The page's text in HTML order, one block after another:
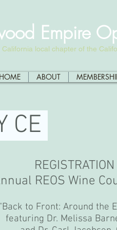
Empire
local chapter of the
HOME ABOUT
CE
REOS Wine
"Back to Front: Around the
featuring Dr. Melissa